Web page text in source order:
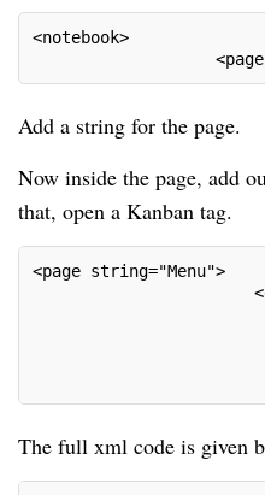
<notebook>
<page
Add a string for the page.
Now inside the page, add
that, open a Kanban tag.
<page string="Menu">
<field
<kanban
The full xml code is given